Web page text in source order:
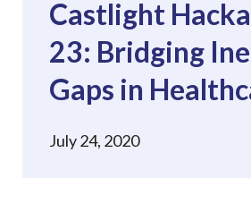
Castlight
23: Bridging
Gaps in
July 24, 2020